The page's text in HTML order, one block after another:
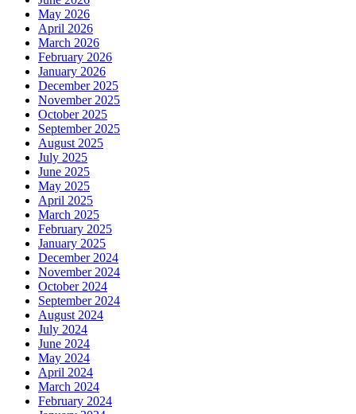
May 2026
April 2026
March 2026
February 2026
January 2026
December 2025
November 2025
October 2025
September 2025
August 2025
July 2025
June 2025
May 2025
April 2025
March 2025
February 2025
January 2025
December 2024
November 2024
October 2024
September 2024
August 2024
July 2024
June 2024
May 2024
April 2024
March 2024
February 2024